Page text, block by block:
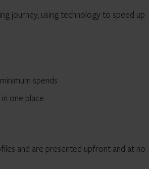
journey, using technology to speed up
spends
one place
and are presented upfront and at no